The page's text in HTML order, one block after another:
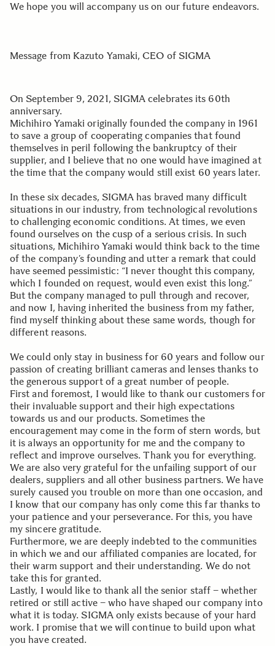
We hope you will accompany us on our future endeavors.
Message from Kazuto Yamaki, CEO of SIGMA
On September 9, 2021, SIGMA celebrates its 60th
anniversary.
Michihiro Yamaki originally founded the company in 1961
to save a group of cooperating companies that found
themselves in peril following the bankruptcy of their
supplier, and I believe that no one would have imagined at
the time that the company would still exist 60 years later.
In these six decades, SIGMA has braved many difficult
situations in our industry, from technological revolutions
to challenging economic conditions. At times, we even
found ourselves on the cusp of a serious crisis. In such
situations, Michihiro Yamaki would think back to the time
of the company’s founding and utter a remark that could
have seemed pessimistic: “I never thought this company,
which I founded on request, would even exist this long.”
But the company managed to pull through and recover,
and now I, having inherited the business from my father,
find myself thinking about these same words, though for
different reasons.
We could only stay in business for 60 years and follow our
passion of creating brilliant cameras and lenses thanks to
the generous support of a great number of people.
First and foremost, I would like to thank our customers for
their invaluable support and their high expectations
towards us and our products. Sometimes the
encouragement may come in the form of stern words, but
it is always an opportunity for me and the company to
reflect and improve ourselves. Thank you for everything.
We are also very grateful for the unfailing support of our
dealers, suppliers and all other business partners. We have
surely caused you trouble on more than one occasion, and
I know that our company has only come this far thanks to
your patience and your perseverance. For this, you have
my sincere gratitude.
Furthermore, we are deeply indebted to the communities
in which we and our affiliated companies are located, for
their warm support and their understanding. We do not
take this for granted.
Lastly, I would like to thank all the senior staff – whether
retired or still active – who have shaped our company into
what it is today. SIGMA only exists because of your hard
work. I promise that we will continue to build upon what
you have created.